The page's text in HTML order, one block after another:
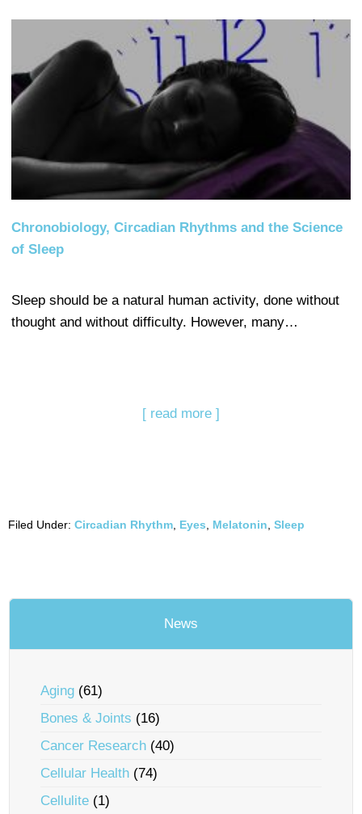
Chronobiology, Circadian Rhythms and the Science
of Sleep
Sleep should be a natural human activity, done without
thought and without difficulty. However, many…
[ read more ]
Filed Under: Circadian Rhythm Eyes Melatonin Sleep
News
Aging (61)
Bones & Joints (16)
Cancer Research (40)
Cellular Health (74)
Cellulite (1)